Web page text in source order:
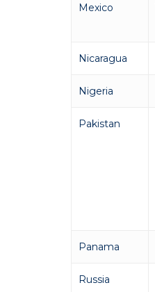
Mexico
Nicaragua
Nigeria
Pakistan
Panama
Russia